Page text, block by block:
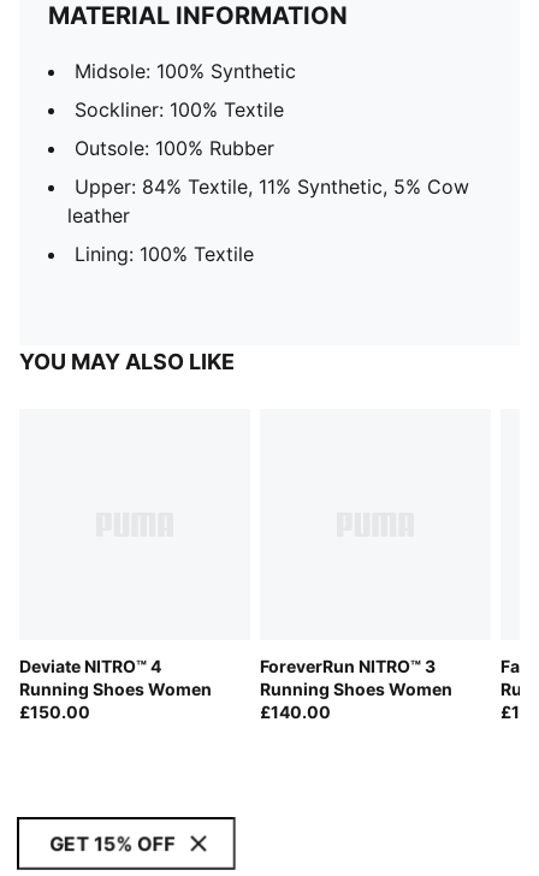
MATERIAL INFORMATION
Midsole: 100% Synthetic
Sockliner: 100% Textile
Outsole: 100% Rubber
Upper: 84% Textile, 11% Synthetic, 5% Cow
leather
Lining: 100% Textile
YOU MAY ALSO LIKE
Deviate NITRO™ 4
Running Shoes Women
£150.00
ForeverRun NITRO™ 3
Running Shoes Women
£140.00
GET 15% OFF